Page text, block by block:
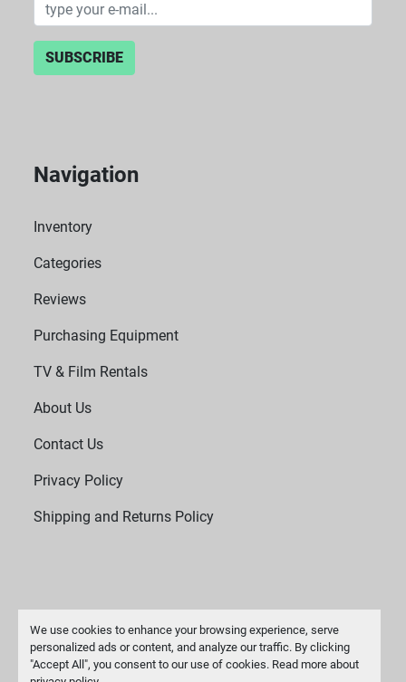
We use cookies to enhance your browsing experience, serve
personalized ads or content, and analyze our traffic. By clicking
"Accept All", you consent to our use of cookies. Read more about
SUBSCRIBE
Navigation
Inventory
Categories
Reviews
Purchasing Equipment
TV & Film Rentals
About Us
Contact Us
Privacy Policy
Shipping and Returns Policy
Manage Cookies